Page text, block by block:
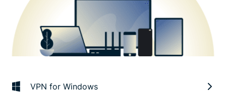
VPN for Windows